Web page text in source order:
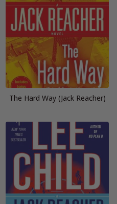
The Hard Way (Jack Reacher)